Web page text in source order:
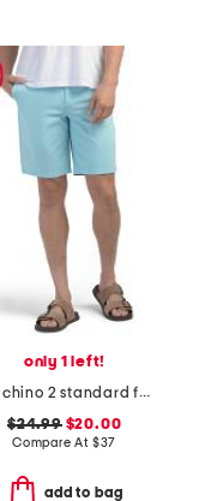
only 1 left!
the chino 2 standard fit shorts
$24.99$20.00
Compare At $37
add to bag